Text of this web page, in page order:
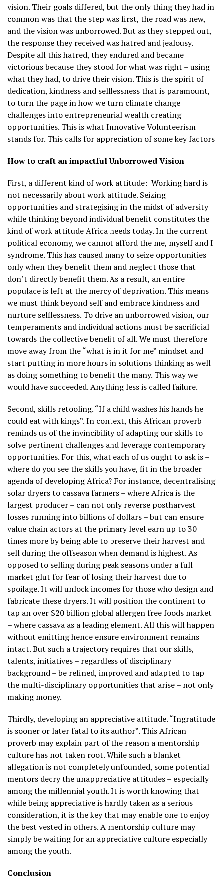
vision. Their goals differed, but the only thing they had in
common was that the step was first, the road was new,
and the vision was unborrowed. But as they stepped out,
the response they received was hatred and jealousy.
Despite all this hatred, they endured and became
victorious because they stood for what was right – using
what they had, to drive their vision. This is the spirit of
dedication, kindness and selflessness that is paramount,
to turn the page in how we turn climate change
challenges into entrepreneurial wealth creating
opportunities. This is what Innovative Volunteerism
stands for. This calls for appreciation of some key factors
How to craft an impactful Unborrowed Vision
First, a different kind of work attitude: Working hard is
not necessarily about work attitude. Seizing
opportunities and strategising in the midst of adversity
while thinking beyond individual benefit constitutes the
kind of work attitude Africa needs today. In the current
political economy, we cannot afford the me, myself and I
syndrome. This has caused many to seize opportunities
only when they benefit them and neglect those that
don’t directly benefit them. As a result, an entire
populace is left at the mercy of deprivation. This means
we must think beyond self and embrace kindness and
nurture selflessness. To drive an unborrowed vision, our
temperaments and individual actions must be sacrificial
towards the collective benefit of all. We must therefore
move away from the “what is in it for me” mindset and
start putting in more hours in solutions thinking as well
as doing something to benefit the many. This way we
would have succeeded. Anything less is called failure.
Second, skills retooling. “If a child washes his hands he
could eat with kings”. In context, this African proverb
reminds us of the invincibility of adapting our skills to
solve pertinent challenges and leverage contemporary
opportunities. For this, what each of us ought to ask is –
where do you see the skills you have, fit in the broader
agenda of developing Africa? For instance, decentralising
solar dryers to cassava farmers – where Africa is the
largest producer – can not only reverse postharvest
losses running into billions of dollars – but can ensure
value chain actors at the primary level earn up to 30
times more by being able to preserve their harvest and
sell during the offseason when demand is highest. As
opposed to selling during peak seasons under a full
market glut for fear of losing their harvest due to
spoilage. It will unlock incomes for those who design and
fabricate these dryers. It will position the continent to
tap an over $20 billion global allergen free foods market
– where cassava as a leading element. All this will happen
without emitting hence ensure environment remains
intact. But such a trajectory requires that our skills,
talents, initiatives – regardless of disciplinary
background – be refined, improved and adapted to tap
the multi-disciplinary opportunities that arise – not only
making money.
Thirdly, developing an appreciative attitude. “Ingratitude
is sooner or later fatal to its author”. This African
proverb may explain part of the reason a mentorship
culture has not taken root. While such a blanket
allegation is not completely unfounded, some potential
mentors decry the unappreciative attitudes – especially
among the millennial youth. It is worth knowing that
while being appreciative is hardly taken as a serious
consideration, it is the key that may enable one to enjoy
the best vested in others. A mentorship culture may
simply be waiting for an appreciative culture especially
among the youth.
Conclusion